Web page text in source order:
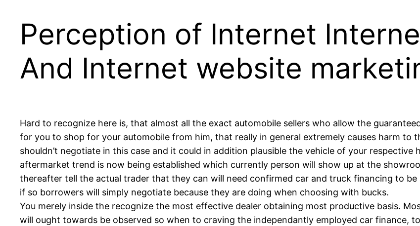
Perception of Internet
And Internet website
Hard to recognize here is, that almost all the exact automobile sellers who allow the
for you to shop for your automobile from him, that really in general extremely causes harm to
shouldn’t negotiate in this case and it could in addition plausible the vehicle of your
aftermarket trend is now being established which currently person will show up at the
thereafter tell the actual trader that they can will need confirmed car and truck financing to
if so borrowers will simply negotiate because they are doing when choosing with bucks.
You merely inside the recognize the most effective dealer obtaining most productive basis.
will ought towards be observed so when to craving the independantly employed car finance,